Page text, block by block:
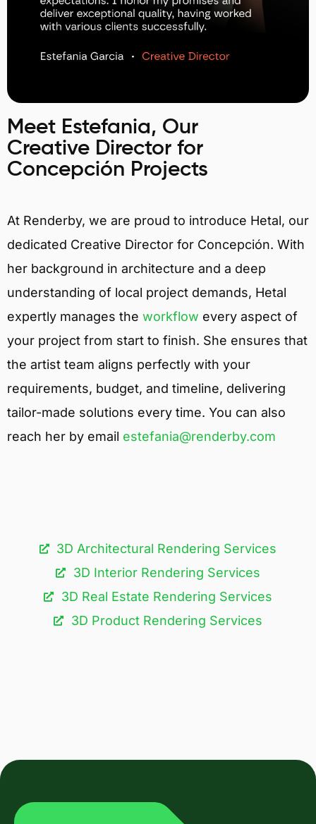
Meet Estefania, Our
Creative Director for
Concepción Projects
At Renderby, we are proud to introduce Hetal, our
dedicated Creative Director for Concepción. With
her background in architecture and a deep
understanding of local project demands, Hetal
expertly manages the workflow every aspect of
your project from start to finish. She ensures that
the artist team aligns perfectly with your
requirements, budget, and timeline, delivering
tailor-made solutions every time. You can also
reach her by email estefania@renderby.com
3D Architectural Rendering Services​
3D Interior Rendering Services
3D Real Estate Rendering Services
3D Product Rendering Services